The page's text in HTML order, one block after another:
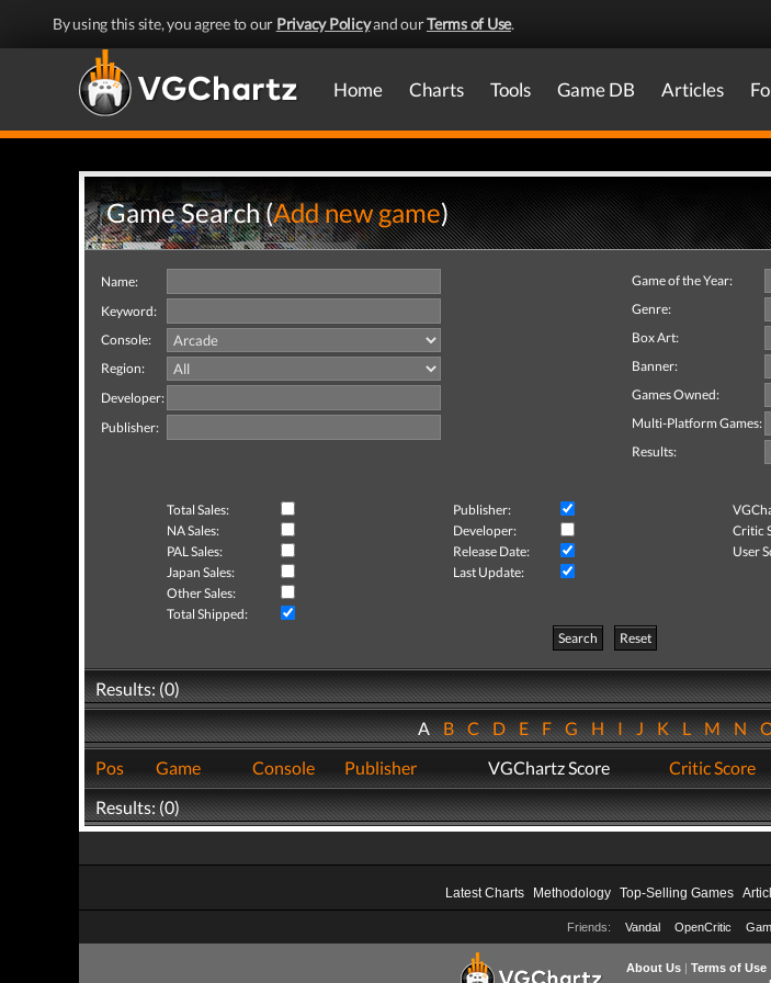
By using this site, you agree to our Privacy Policyand ourTerms of Use.
Home Charts Tools Game DB Articles
Game Search (Add new game)
Name:
Keyword:
Console:
Region:
Developer:
Publisher:
Game of the Year:
Genre:
Box Art:
Banner:
Games Owned:
Multi-Platform Games:
Results:
Total Sales: Publisher:
NA Sales:
Developer:
Critic
PAL Sales:
Release Date:
User
Japan Sales:
Last Update:
Other Sales:
Total Shipped:
Search
Reset
Results: (0)
ABCDEFGHIJKLMN
Pos
Game Console Publisher VGChartz Score Critic Score
Results: (0)
Latest Charts Methodology Top-Selling Games
Friends: Vandal OpenCritic
About Us| Terms of Use|